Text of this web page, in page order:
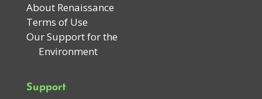
About Renaissance
Terms of Use
Our Support for the
Environment
Support